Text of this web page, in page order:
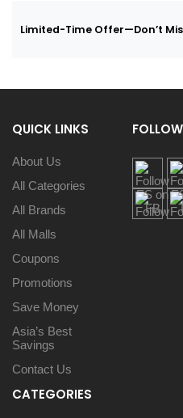
Limited-Time Offer—Don’t
QUICK LINKS
About Us
All Categories
All Brands
All Malls
Coupons
Promotions
Save Money
Asia’s Best
Savings
Contact Us
CATEGORIES